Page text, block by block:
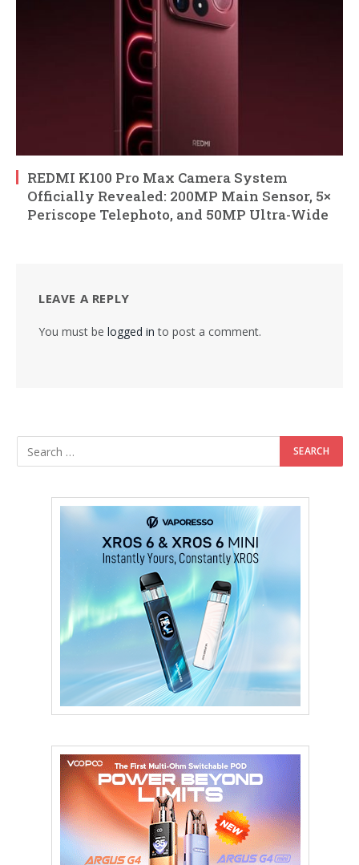
REDMI K100 Pro Max Camera System
Officially Revealed: 200MP Main Sensor, 5×
Periscope Telephoto, and 50MP Ultra-Wide
LEAVE A REPLY
You must be logged in to post a comment.